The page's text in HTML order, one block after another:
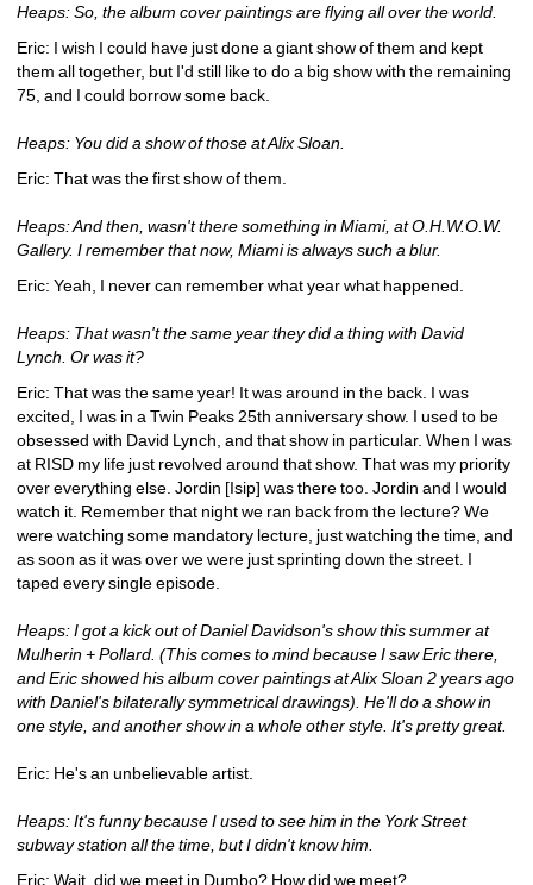
Heaps: So, the album cover paintings are flying all over the world.
Eric: I wish I could have just done a giant show of them and kept
them all together, but I'd still like to do a big show with the remaining
75, and I could borrow some back.
Heaps: You did a show of those at Alix Sloan.
Eric: That was the first show of them.
Heaps: And then, wasn't there something in Miami, at O.H.W.O.W.
Gallery. I remember that now, Miami is always such a blur.
Eric: Yeah, I never can remember what year what happened.
Heaps: That wasn't the same year they did a thing with David
Lynch. Or was it?
Eric: That was the same year! It was around in the back. I was
excited, I was in a Twin Peaks 25th anniversary show. I used to be
obsessed with David Lynch, and that show in particular. When I was
at RISD my life just revolved around that show. That was my priority
over everything else. Jordin [Isip] was there too. Jordin and I would
watch it. Remember that night we ran back from the lecture? We
were watching some mandatory lecture, just watching the time, and
as soon as it was over we were just sprinting down the street. I
taped every single episode.
Heaps: I got a kick out of Daniel Davidson's show this summer at
Mulherin + Pollard. (This comes to mind because I saw Eric there,
and Eric showed his album cover paintings at Alix Sloan 2 years ago
with Daniel's bilaterally symmetrical drawings). He'll do a show in
one style, and another show in a whole other style. It's pretty great.
Eric: He's an unbelievable artist.
Heaps: It's funny because I used to see him in the York Street
subway station all the time, but I didn't know him.
Eric: Wait, did we meet in Dumbo? How did we meet?